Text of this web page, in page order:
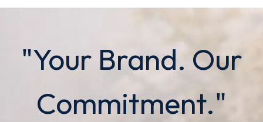
"Your Brand. Our
Commitment."